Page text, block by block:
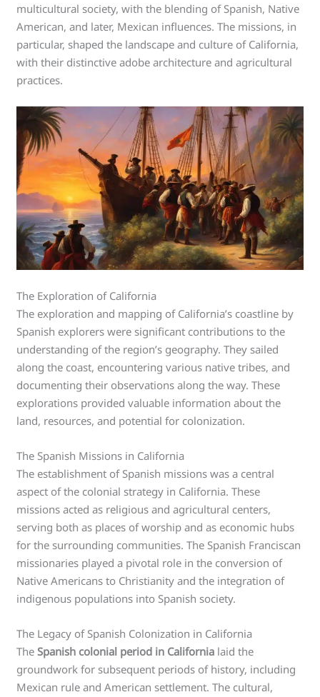
multicultural society, with the blending of Spanish, Native
American, and later, Mexican influences. The missions, in
particular, shaped the landscape and culture of California,
with their distinctive adobe architecture and agricultural
practices.
The Exploration of California
The exploration and mapping of California’s coastline by
Spanish explorers were significant contributions to the
understanding of the region’s geography. They sailed
along the coast, encountering various native tribes, and
documenting their observations along the way. These
explorations provided valuable information about the
land, resources, and potential for colonization.
The Spanish Missions in California
The establishment of Spanish missions was a central
aspect of the colonial strategy in California. These
missions acted as religious and agricultural centers,
serving both as places of worship and as economic hubs
for the surrounding communities. The Spanish Franciscan
missionaries played a pivotal role in the conversion of
Native Americans to Christianity and the integration of
indigenous populations into Spanish society.
The Legacy of Spanish Colonization in California
TheSpanish colonial period in California laid the
groundwork for subsequent periods of history, including
Mexican rule and American settlement. The cultural,